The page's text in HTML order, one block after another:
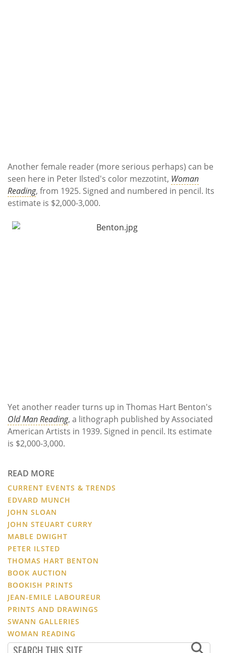
Another female reader (more serious perhaps) can be
seen here in Peter Ilsted's color mezzotint, Woman
Reading, from 1925. Signed and numbered in pencil. Its
estimate is $2,000-3,000.
Yet another reader turns up in Thomas Hart Benton's
Old Man Reading, a lithograph published by Associated
American Artists in 1939. Signed in pencil. Its estimate
is $2,000-3,000.
READ MORE
CURRENT EVENTS & TRENDS
EDVARD MUNCH
JOHN SLOAN
JOHN STEUART CURRY
MABLE DWIGHT
PETER ILSTED
THOMAS HART BENTON
BOOK AUCTION
BOOKISH PRINTS
JEAN-EMILE LABOUREUR
PRINTS AND DRAWINGS
SWANN GALLERIES
WOMAN READING